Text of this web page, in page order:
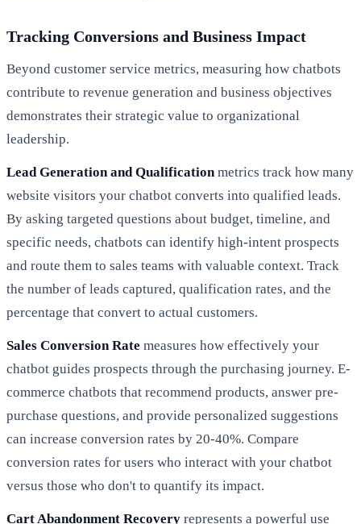
Tracking Conversions and Business Impact
Beyond customer service metrics, measuring how chatbots
contribute to revenue generation and business objectives
demonstrates their strategic value to organizational
leadership.
Lead Generation and Qualificationmetrics track how many
website visitors your chatbot converts into qualified leads.
By asking targeted questions about budget, timeline, and
specific needs, chatbots can identify high-intent prospects
and route them to sales teams with valuable context. Track
the number of leads captured, qualification rates, and the
percentage that convert to actual customers.
Sales Conversion Rate measures how effectively your
chatbot guides prospects through the purchasing journey. E-
commerce chatbots that recommend products, answer pre-
purchase questions, and provide personalized suggestions
can increase conversion rates by 20-40%. Compare
conversion rates for users who interact with your chatbot
versus those who don't to quantify its impact.
Cart Abandonment Recovery represents a powerful use